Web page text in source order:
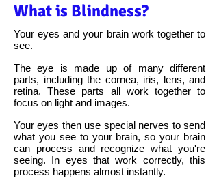
What is Blindness?
Your eyes and your brain work together to
see.
The eye is made up of many different
parts, including the cornea, iris, lens, and
retina. These parts all work together to
focus on light and images.
Your eyes then use special nerves to send
what you see to your brain, so your brain
can process and recognize what you're
seeing. In eyes that work correctly, this
process happens almost instantly.